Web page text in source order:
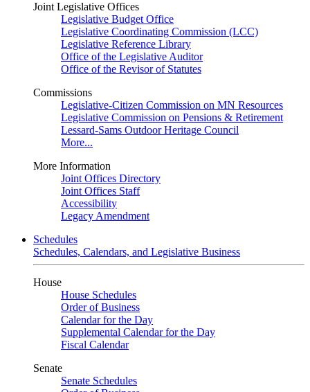
Joint Legislative Offices
Legislative Budget Office
Legislative Coordinating Commission (LCC)
Legislative Reference Library
Office of the Legislative Auditor
Office of the Revisor of Statutes
Commissions
Legislative-Citizen Commission on MN Resources
Legislative Commission on Pensions & Retirement
Lessard-Sams Outdoor Heritage Council
More...
More Information
Joint Offices Directory
Joint Offices Staff
Accessibility
Legacy Amendment
Schedules
Schedules, Calendars, and Legislative Business
House
House Schedules
Order of Business
Calendar for the Day
Supplemental Calendar for the Day
Fiscal Calendar
Senate
Senate Schedules